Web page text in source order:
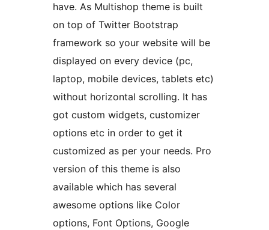
have. As Multishop theme is built
on top of Twitter Bootstrap
framework so your website will be
displayed on every device (pc,
laptop, mobile devices, tablets etc)
without horizontal scrolling. It has
got custom widgets, customizer
options etc in order to get it
customized as per your needs. Pro
version of this theme is also
available which has several
awesome options like Color
options, Font Options, Google